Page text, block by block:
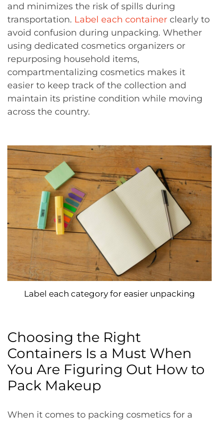
and minimizes the risk of spills during
transportation. Label each container clearly to
avoid confusion during unpacking. Whether
using dedicated cosmetics organizers or
repurposing household items,
compartmentalizing cosmetics makes it
easier to keep track of the collection and
maintain its pristine condition while moving
across the country.
Label each category for easier unpacking
Choosing the Right
Containers Is a Must When
You Are Figuring Out How to
Pack Makeup
When it comes to packing cosmetics for a